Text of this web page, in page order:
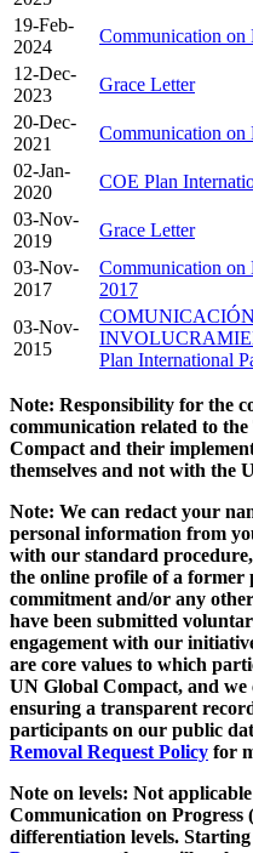
19-Feb-
2024
Communication on
12-Dec-
2023
Grace Letter
20-Dec-
2021
Communication on
02-Jan-
2020
COE Plan
03-Nov-
2019
Grace Letter
03-Nov-
2017
Communication on
2017
03-Nov-
2015
Plan International
Note: Responsibility for the
communication related to
Compact and their
themselves and not with the
Note: We can redact your
personal information from
with our standard
the online profile of a
commitment and/or any
have been submitted
engagement with our
are core values to which
UN Global Compact, and we
ensuring a transparent
participants on our public
Removal Request Policy for
Note on levels: Not
Communication on Progress
differentiation levels.